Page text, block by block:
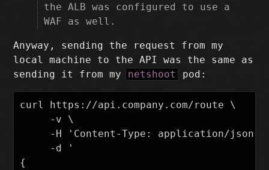
the ALB was configured to use a
WAF as well.
Anyway, sending the request from my
local machine to the API was the same as
sending it from my netshoot pod:
curl https://api.company.com/route \
     -v \
-H 'Content-Type: application/json'
     -d '
{